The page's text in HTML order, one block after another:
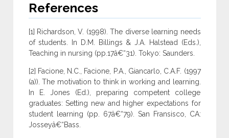
References
[1] Richardson, V. (1998). The diverse learning needs
of students. In D.M. Billings & J.A. Halstead (Eds.),
Teaching in nursing (pp.17â€“31). Tokyo: Saunders.
[2] Facione, N.C., Facione, P.A., Giancarlo, C.A.F. (1997
(a)). The motivation to think in working and learning.
In E. Jones (Ed.), preparing competent college
graduates: Setting new and higher expectations for
student learning (pp. 67â€“79). San Fransisco, CA:
Josseyâ€“Bass.